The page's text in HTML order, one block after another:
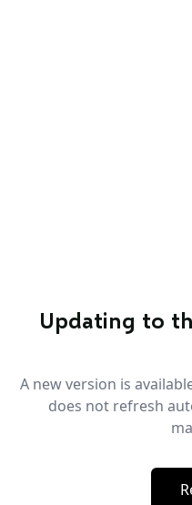
Updating to
A new version is
does not refresh